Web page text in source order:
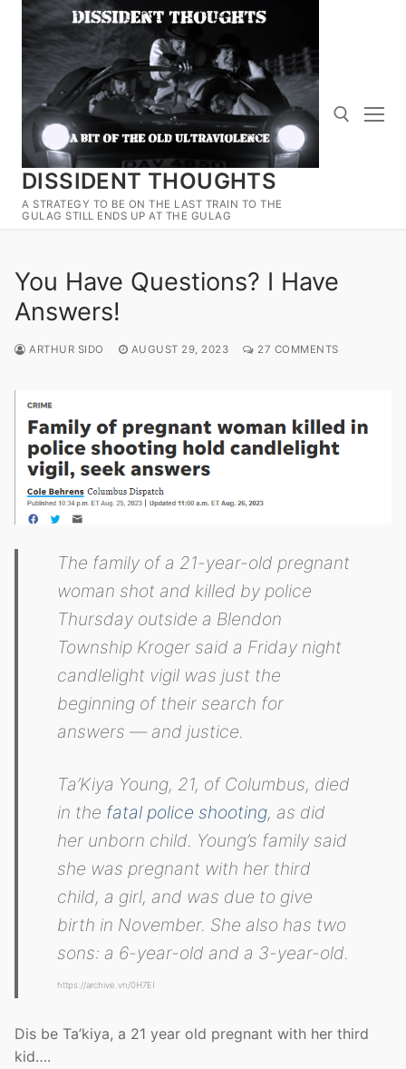
Skip
content
DISSIDENT THOUGHTS
A STRATEGY TO BE ON THE LAST TRAIN TO THE
GULAG STILL ENDS UP AT THE GULAG
Search for:
You Have Questions? I Have
Answers!
ARTHUR SIDO AUGUST 29, 2023 27 COMMENTS
The family of a 21-year-old pregnant
woman shot and killed by police
Thursday outside a Blendon
Township Kroger said a Friday night
candlelight vigil was just the
beginning of their search for
answers — and justice.
Ta’Kiya Young, 21, of Columbus, died
in the fatal police shooting, as did
her unborn child. Young’s family said
she was pregnant with her third
child, a girl, and was due to give
birth in November. She also has two
sons: a 6-year-old and a 3-year-old.
https://archive.vn/0H7EI
Dis be Ta’kiya, a 21 year old pregnant with her third
kid….